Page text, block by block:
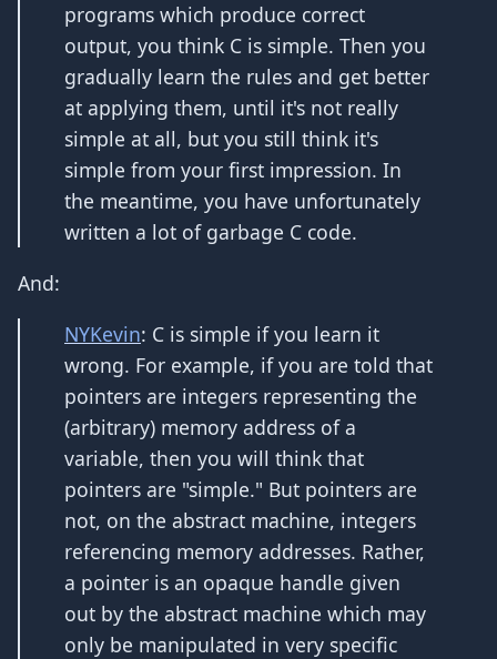
programs which produce correct
output, you think C is simple. Then you
gradually learn the rules and get better
at applying them, until it's not really
simple at all, but you still think it's
simple from your first impression. In
the meantime, you have unfortunately
written a lot of garbage C code.
And:
NYKevin: C is simple if you learn it
wrong. For example, if you are told that
pointers are integers representing the
(arbitrary) memory address of a
variable, then you will think that
pointers are "simple." But pointers are
not, on the abstract machine, integers
referencing memory addresses. Rather,
a pointer is an opaque handle given
out by the abstract machine which may
only be manipulated in very specific